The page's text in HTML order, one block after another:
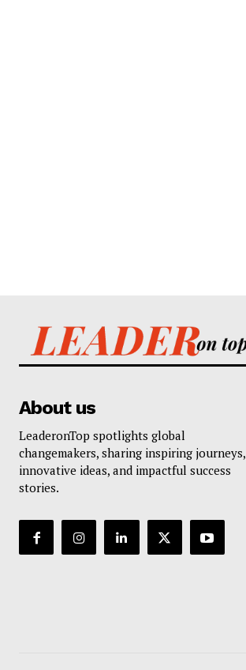
About us
LeaderonTop spotlights global
changemakers, sharing inspiring journeys,
innovative ideas, and impactful success
stories.